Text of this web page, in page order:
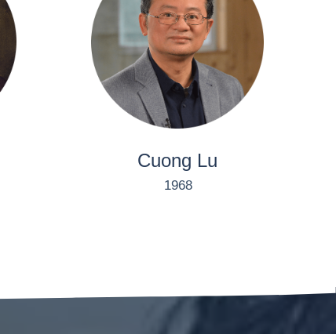
Cuong Lu
1968